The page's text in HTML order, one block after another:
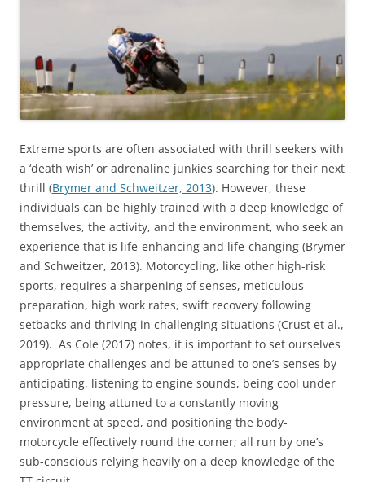
Extreme sports are often associated with thrill seekers with
a ‘death wish’ or adrenaline junkies searching for their next
thrill (Brymer and Schweitzer, 2013). However, these
individuals can be highly trained with a deep knowledge of
themselves, the activity, and the environment, who seek an
experience that is life-enhancing and life-changing (Brymer
and Schweitzer, 2013). Motorcycling, like other high-risk
sports, requires a sharpening of senses, meticulous
preparation, high work rates, swift recovery following
setbacks and thriving in challenging situations (Crust et al.,
2019). As Cole (2017) notes, it is important to set ourselves
appropriate challenges and be attuned to one’s senses by
anticipating, listening to engine sounds, being cool under
pressure, being attuned to a constantly moving
environment at speed, and positioning the body-
motorcycle effectively round the corner; all run by one’s
sub-conscious relying heavily on a deep knowledge of the